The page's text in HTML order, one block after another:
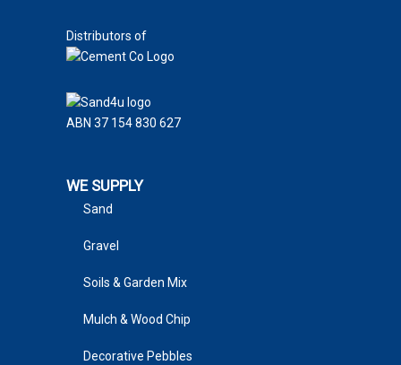
Distributors of
ABN 37 154 830 627
WE SUPPLY
Sand
Gravel
Soils & Garden Mix
Mulch & Wood Chip
Decorative Pebbles